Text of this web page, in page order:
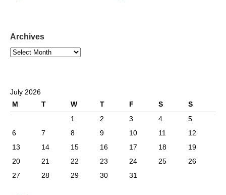
Archives
July 2026
M
T W T F S
S
1
2 3 4
5
6
7 8 9 10 11
12
13
14 15 16 17 18
19
20
21 22 23 24 25
26
27
28 29 30 31